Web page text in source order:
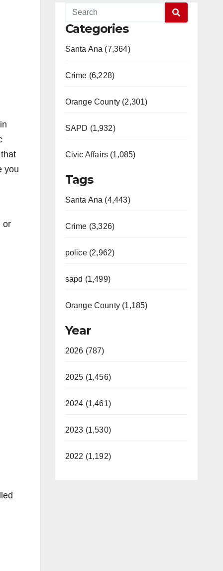
you
or
Categories
Santa Ana (7,364)
Crime (6,228)
Orange County (2,301)
SAPD (1,932)
Civic Affairs (1,085)
Tags
Santa Ana (4,443)
Crime (3,326)
police (2,962)
sapd (1,499)
Orange County (1,185)
Year
2026 (787)
2025 (1,456)
2024 (1,461)
2023 (1,530)
2022 (1,192)